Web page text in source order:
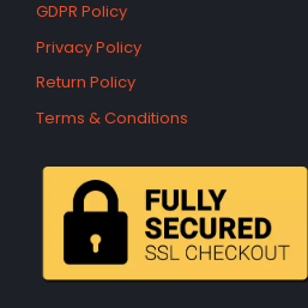
GDPR Policy
Privacy Policy
Return Policy
Terms & Conditions